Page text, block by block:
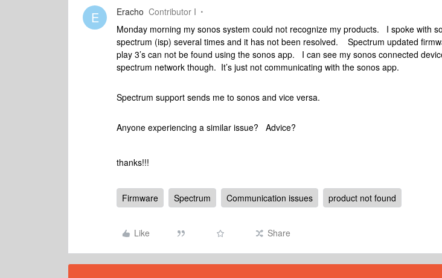
E Eracho Contributor I
Monday morning my sonos system could not recognize my products. I spoke with
spectrum (isp) several times and it has not been resolved. Spectrum updated
play 3’s can not be found using the sonos app. I can see my sonos connected
spectrum network though. It’s just not communicating with the sonos app.
Spectrum support sends me to sonos and vice versa.
Anyone experiencing a similar issue? Advice?
thanks!!!
Firmware Spectrum Communication issues product not found
Like Share